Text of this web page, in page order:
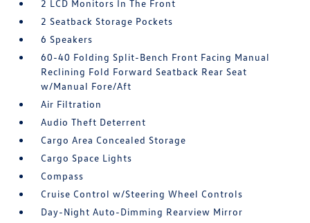
2 LCD Monitors In The Front
2 Seatback Storage Pockets
6 Speakers
60-40 Folding Split-Bench Front Facing Manual
Reclining Fold Forward Seatback Rear Seat
w/Manual Fore/Aft
Air Filtration
Audio Theft Deterrent
Cargo Area Concealed Storage
Cargo Space Lights
Compass
Cruise Control w/Steering Wheel Controls
Day-Night Auto-Dimming Rearview Mirror